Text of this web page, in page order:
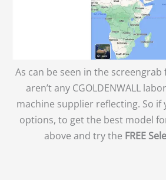
As can be seen in the
aren’t any CGOLDENWALL
machine supplier reflecting. So
options, to get the best model
above and try the FREE